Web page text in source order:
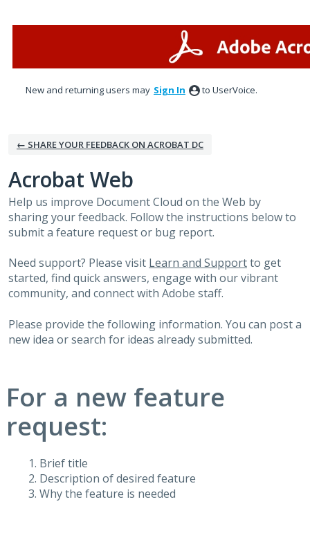
New and returning users may Sign In to UserVoice.
← SHARE YOUR FEEDBACK ON ACROBAT DC
Acrobat Web
Help us improve Document Cloud on the Web by
sharing your feedback. Follow the instructions below to
submit a feature request or bug report.
Need support? Please visit Learn and Supportto get
started, find quick answers, engage with our vibrant
community, and connect with Adobe staff.
Please provide the following information. You can post a
new idea or search for ideas already submitted.
For a new feature
request:
Brief title
Description of desired feature
Why the feature is needed